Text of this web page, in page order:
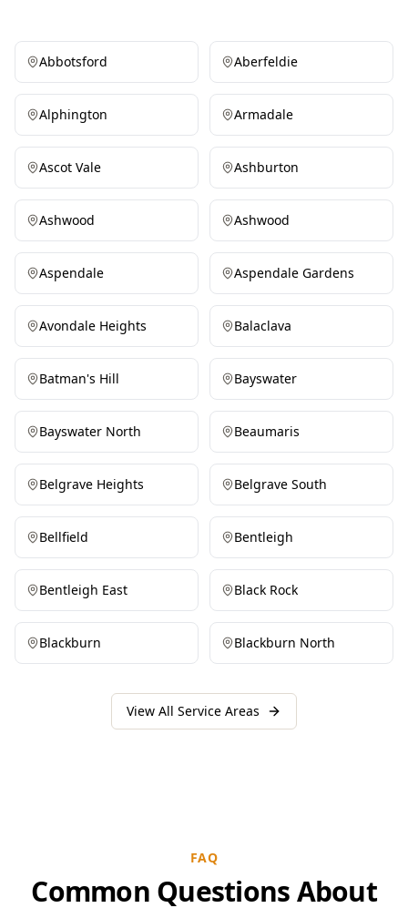
Abbotsford Aberfeldie
Alphington Armadale
Ascot Vale Ashburton
Ashwood Ashwood
Aspendale Aspendale Gardens
Avondale Heights Balaclava
Batman's Hill Bayswater
Bayswater North Beaumaris
Belgrave Heights Belgrave South
Bellfield Bentleigh
Bentleigh East Black Rock
Blackburn Blackburn North
View All Service Areas
FAQ
Common Questions About